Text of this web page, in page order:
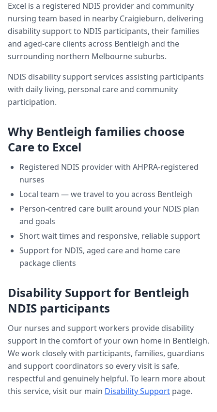
Excel is a registered NDIS provider and community
nursing team based in nearby Craigieburn, delivering
disability supportto NDIS participants, their families
and aged-care clients across Bentleigh and the
surrounding northern Melbourne suburbs.
NDIS disability support services assisting participants
with daily living, personal care and community
participation.
Why Bentleigh families choose
Care to Excel
Registered NDIS provider with AHPRA-registered
nurses
Local team — we travel to you across Bentleigh
Person-centred care built around your NDIS plan
and goals
Short wait times and responsive, reliable support
Support for NDIS, aged care and home care
package clients
Disability Supportfor Bentleigh
NDIS participants
Our nurses and support workers provide disability
support in the comfort of your own home in Bentleigh.
We work closely with participants, families, guardians
and support coordinators so every visit is safe,
respectful and genuinely helpful. To learn more about
this service, visit our main Disability Support page.